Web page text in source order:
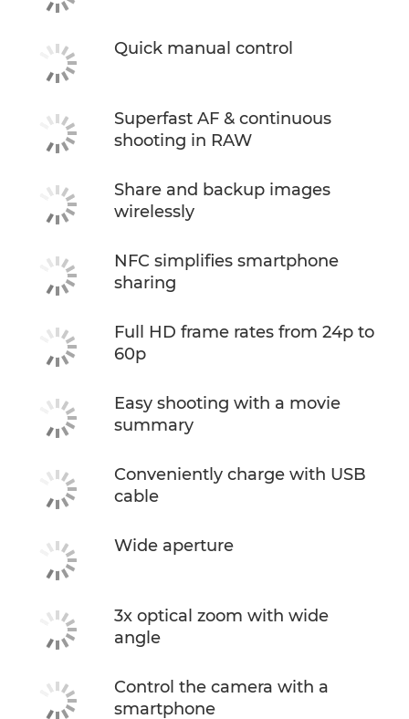
Quick manual control
Superfast AF & continuous
shooting in RAW
Share and backup images
wirelessly
NFC simplifies smartphone
sharing
Full HD frame rates from 24p to
60p
Easy shooting with a movie
summary
Conveniently charge with USB
cable
Wide aperture
3x optical zoom with wide
angle
Control the camera with a
smartphone